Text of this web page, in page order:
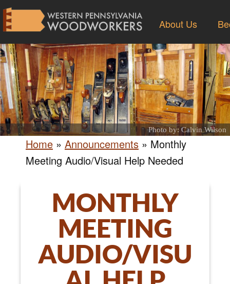
About Us
Photo by: Calvin Wilson
Home » Announcements » Monthly
Meeting Audio/Visual Help Needed
MONTHLY
MEETING
AUDIO/VISU